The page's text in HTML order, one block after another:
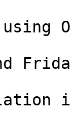
using
Frida